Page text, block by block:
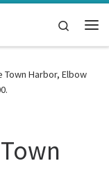
Search
Town Harbor, Elbow